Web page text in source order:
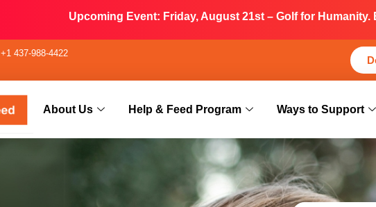
Upcoming Event: Friday, August 21st – Golf for
+1 437-988-4422
About Us Help & Feed Program Ways to Support